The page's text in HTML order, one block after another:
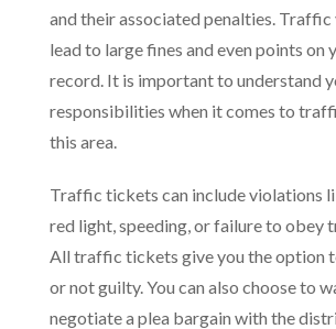
and their associated penalties. Traffic
lead to large fines and even points on
record. It is important to understand
responsibilities when it comes to
this area.
Traffic tickets can include violations
red light, speeding, or failure to obey
All traffic tickets give you the option
or not guilty. You can also choose to
negotiate a plea bargain with the